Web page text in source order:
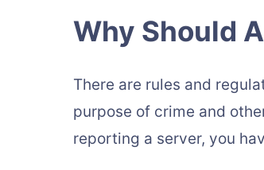
Why Should
There are rules and
purpose of crime and
reporting a server, you